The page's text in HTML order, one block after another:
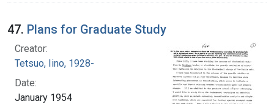
47. Plans for Graduate Study
Creator:
Tetsuo, Iino, 1928-
Date:
January 1954